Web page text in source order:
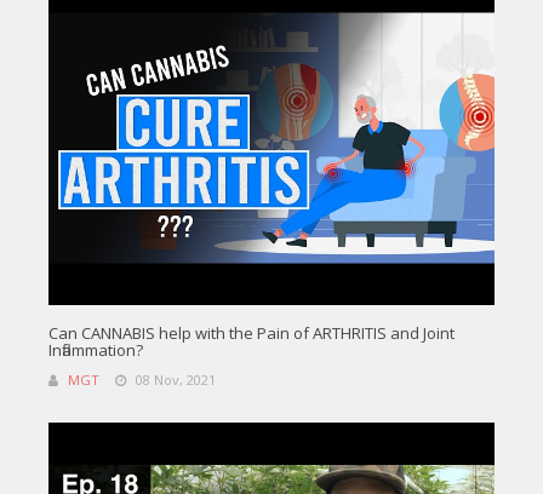
Can CANNABIS help with the Pain of ARTHRITIS and Joint
Inflammation?
MGT 08 Nov, 2021